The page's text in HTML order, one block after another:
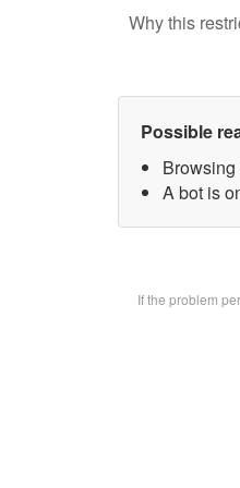
Why this
Possible
A bot is
If the problem